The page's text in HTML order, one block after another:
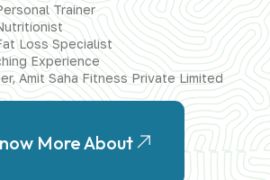
Trainer
Loss Specialist
Experience
Amit Saha Fitness Private Limited
More About